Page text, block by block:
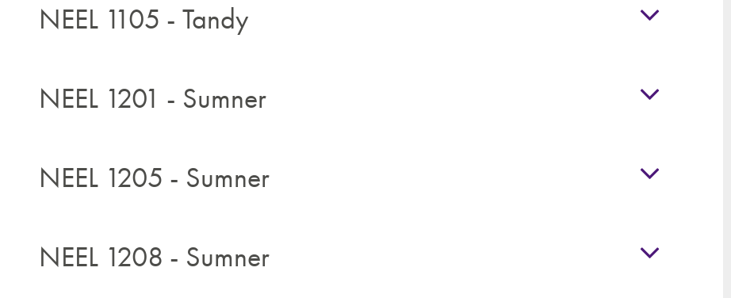
NEEL 1105 - Tandy
NEEL 1201 - Sumner
NEEL 1205 - Sumner
NEEL 1208 - Sumner